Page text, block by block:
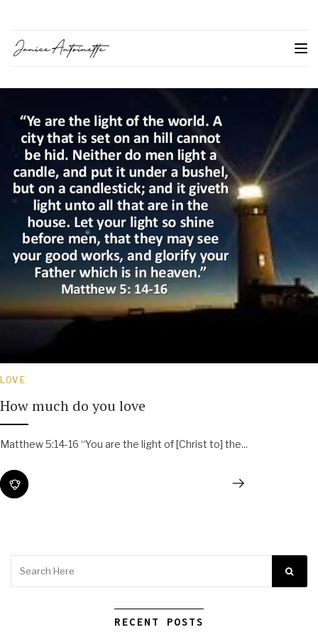
LOVE
How much do you love
Matthew 5:14-16 “You are the light of [Christ to] the...
RECENT POSTS